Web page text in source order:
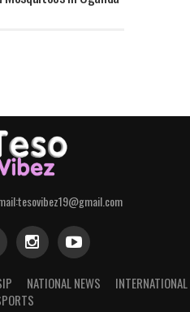
NATIONAL NEWS
INTERNATIONAL